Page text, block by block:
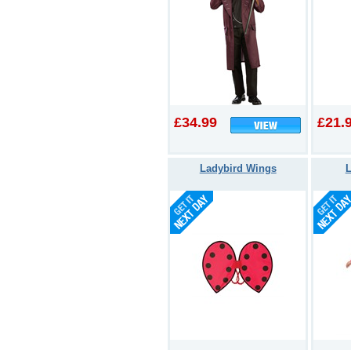
£34.99
Ladybird Wings